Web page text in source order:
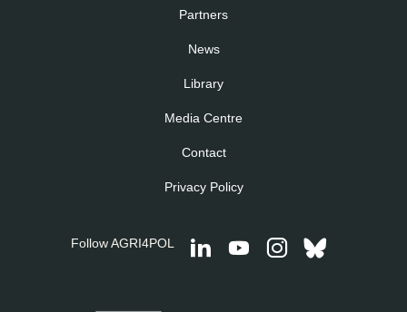
Partners
News
Library
Media Centre
Contact
Privacy Policy
Follow AGRI4POL